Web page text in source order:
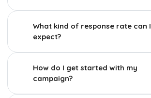
What kind of response rate can I
expect?
How do I get started with my
campaign?